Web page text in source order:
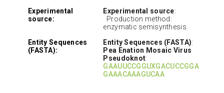
Experimental
source:
Experimental source:
Production method:
enzymatic semisynthesis
Entity Sequences
(FASTA):
Entity Sequences (FASTA):
Pea Enation Mosaic Virus
Pseudoknot:
GAAUUCCGGUXGACUCCGGA
GAAACAAAGUCAA